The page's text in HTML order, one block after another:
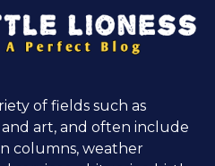
of fields such as
and art, and often include
columns, weather